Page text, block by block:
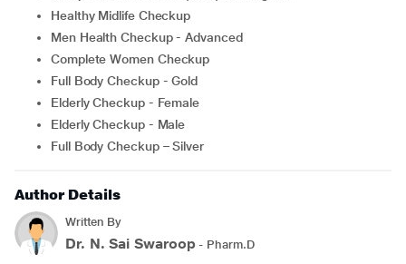
Healthy Midlife Checkup
Men Health Checkup - Advanced
Complete Women Checkup
Full Body Checkup - Gold
Elderly Checkup - Female
Elderly Checkup - Male
Full Body Checkup – Silver
Author Details
Written By
Dr. N. Sai Swaroop - Pharm.D